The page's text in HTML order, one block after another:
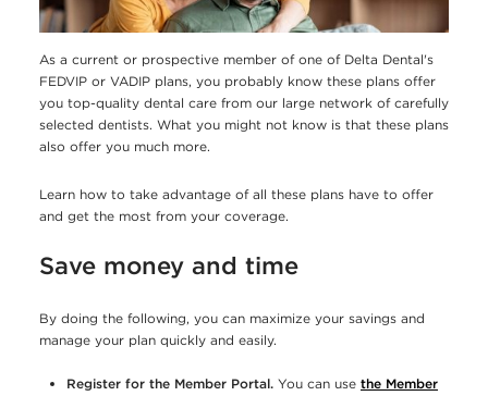
As a current or prospective member of one of Delta Dental's
FEDVIP or VADIP plans, you probably know these plans offer
you top-quality dental care from our large network of carefully
selected dentists. What you might not know is that these plans
also offer you much more.
Learn how to take advantage of all these plans have to offer
and get the most from your coverage.
Save money and time
By doing the following, you can maximize your savings and
manage your plan quickly and easily.
Register for the Member Portal. You can use the Member